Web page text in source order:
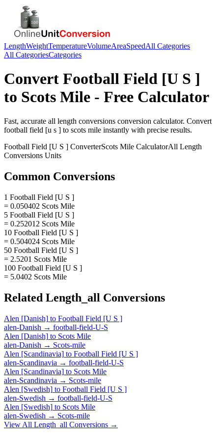
LengthWeightTemperatureVolumeAreaSpeedAll Categories
All CategoriesCategories
Convert Football Field [U S ]
to Scots Mile - Free Calculator
Fast, accurate all length conversions conversion calculator. Convert
football field [u s ] to scots mile instantly with precise results.
Football Field [U S ] ConverterScots Mile CalculatorAll Length
Conversions Units
Common Conversions
1 Football Field [U S ]
= 0.050402 Scots Mile
5 Football Field [U S ]
= 0.252012 Scots Mile
10 Football Field [U S ]
= 0.504024 Scots Mile
50 Football Field [U S ]
= 2.5201 Scots Mile
100 Football Field [U S ]
= 5.0402 Scots Mile
Related Length_all Conversions
Alen [Danish] to Football Field [U S ]
alen-Danish → football-field-U-S
Alen [Danish] to Scots Mile
alen-Danish → Scots-mile
Alen [Scandinavia] to Football Field [U S ]
alen-Scandinavia → football-field-U-S
Alen [Scandinavia] to Scots Mile
alen-Scandinavia → Scots-mile
Alen [Swedish] to Football Field [U S ]
alen-Swedish → football-field-U-S
Alen [Swedish] to Scots Mile
alen-Swedish → Scots-mile
View All Length_all Conversions →